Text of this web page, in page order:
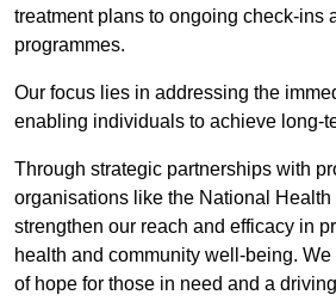
treatment plans to ongoing check-ins
programmes.
Our focus lies in addressing the
enabling individuals to achieve long-
Through strategic partnerships with
organisations like the National
strengthen our reach and efficacy in
health and community well-being.
of hope for those in need and a